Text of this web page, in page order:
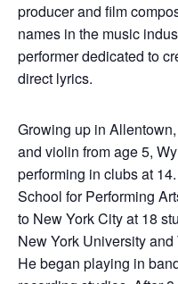
producer and film
names in the music
performer dedicated to
direct lyrics.
Growing up in
and violin from age 5,
performing in clubs at
School for Performing
to New York City at 18
New York University
He began playing in